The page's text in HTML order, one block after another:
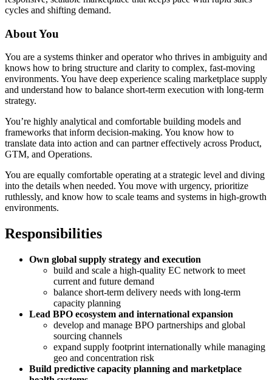
cycles and shifting demand.
About You
You are a systems thinker and operator who thrives in ambiguity and
knows how to bring structure and clarity to complex, fast-moving
environments. You have deep experience scaling marketplace supply
and understand how to balance short-term execution with long-term
strategy.
You’re highly analytical and comfortable building models and
frameworks that inform decision-making. You know how to
translate data into action and can partner effectively across Product,
GTM, and Operations.
You are equally comfortable operating at a strategic level and diving
into the details when needed. You move with urgency, prioritize
ruthlessly, and know how to scale teams and systems in high-growth
environments.
Responsibilities
Own global supply strategy and execution
build and scale a high-quality EC network to meet
current and future demand
balance short-term delivery needs with long-term
capacity planning
Lead BPO ecosystem and international expansion
develop and manage BPO partnerships and global
sourcing channels
expand supply footprint internationally while managing
geo and concentration risk
Build predictive capacity planning and marketplace